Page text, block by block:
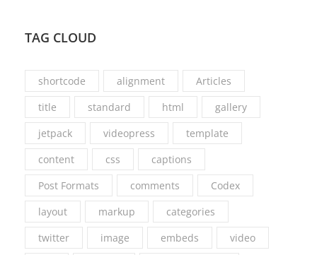
TAG CLOUD
shortcode alignment
Articles
title
standard html
gallery
jetpack
videopress
template
content
css
captions
Post Formats
comments
Codex
layout
markup
categories
twitter
image embeds video